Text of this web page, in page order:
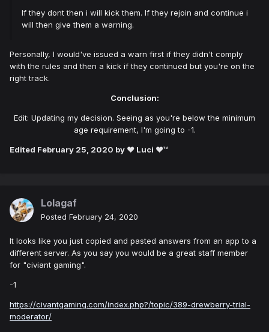
If they dont then i will kick them. If they rejoin and continue i
will then give them a warning.
Personally, I would've issued a warn first if they didn't comply
with the rules and then a kick if they continued but you're on the
right track.
Conclusion:
Edit: Updating my decision. Seeing as you're below the minimum
age requirement, I'm going to -1.
Edited February 25, 2020 by ♥ Luci ♥™
Lolagaf
Posted February 24, 2020
It looks like you just copied and pasted answers from an app to a
different server. As you say you would be a great staff member
for "civiant gaming".
-1
https://civantgaming.com/index.php?/topic/389-drewberry-trial-
moderator/